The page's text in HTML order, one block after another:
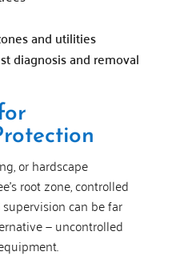
and utilities
diagnosis and removal
or hardscape
root zone, controlled
can be far
— uncontrolled